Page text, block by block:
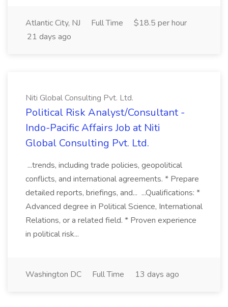
Atlantic City, NJ Full Time
$18.5 per hour
21 days ago
Niti Global Consulting Pvt. Ltd.
Political Risk Analyst/Consultant -
Indo-Pacific Affairs Job at Niti
Global Consulting Pvt. Ltd.
...trends, including trade policies, geopolitical
conflicts, and international agreements. * Prepare
detailed reports, briefings, and... ...Qualifications: *
Advanced degree in Political Science, International
Relations, or a related field. * Proven experience
in political risk...
Washington DC Full Time 13 days ago